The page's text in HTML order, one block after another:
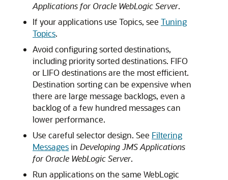
Applications for Oracle WebLogic Server.
If your applications use Topics, see Tuning
Topics.
Avoid configuring sorted destinations,
including priority sorted destinations. FIFO
or LIFO destinations are the most efficient.
Destination sorting can be expensive when
there are large message backlogs, even a
backlog of a few hundred messages can
lower performance.
Use careful selector design. See Filtering
Messagesin Developing JMS Applications
for Oracle WebLogic Server.
Run applications on the same WebLogic